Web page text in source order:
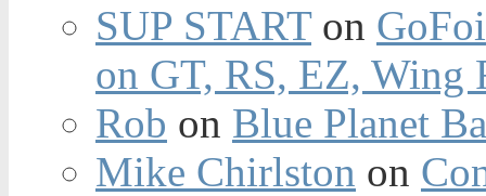
SUP STARTon
on GT, RS, EZ, Wing
Rob on Blue Planet
Mike Chirlston on